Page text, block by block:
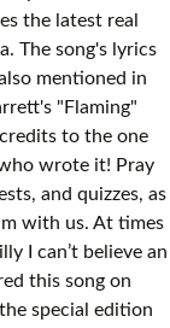
the latest real
The song's lyrics
mentioned in
"Flaming"
to the one
wrote it! Pray
and quizzes, as
with us. At times
I can’t believe an
this song on
special edition